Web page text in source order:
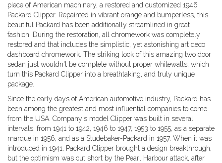
piece of American machinery, a restored and customized 1946
Packard Clipper. Repainted in vibrant orange and bumperless, this
beautiful Packard has been additionally streamlined in great
fashion. During the restoration, all chromework was completely
restored and that includes the simplistic, yet astonishing art deco
dashboard chromework. The striking look of this amazing two door
sedan just wouldn't be complete without proper whitewalls, which
turn this Packard Clipper into a breathtaking, and truly unique
package.
Since the early days of American automotive industry, Packard has
been among the greatest and most influential companies to come
from the USA. Company's model Clipper was built in several
intervals: from 1941 to 1942, 1946 to 1947, 1953 to 1955, as a separate
marque in 1956, and as a Studebaker-Packard in 1957. When it was
introduced in 1941, Packard Clipper brought a design breakthrough,
but the optimism was cut short by the Pearl Harbour attack, after